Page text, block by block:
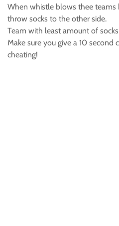
When whistle blows thee
throw socks to the other side.
Team with least amount of
Make sure you give a 10
cheating!